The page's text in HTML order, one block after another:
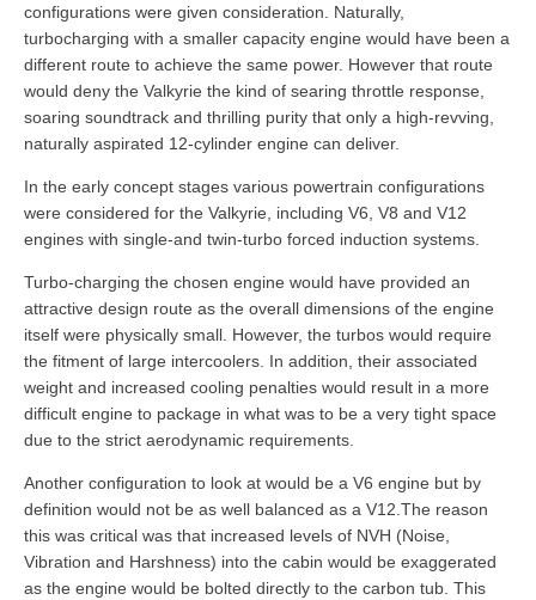
configurations were given consideration. Naturally,
turbocharging with a smaller capacity engine would have been a
different route to achieve the same power. However that route
would deny the Valkyrie the kind of searing throttle response,
soaring soundtrack and thrilling purity that only a high-revving,
naturally aspirated 12-cylinder engine can deliver.
In the early concept stages various powertrain configurations
were considered for the Valkyrie, including V6, V8 and V12
engines with single-and twin-turbo forced induction systems.
Turbo-charging the chosen engine would have provided an
attractive design route as the overall dimensions of the engine
itself were physically small. However, the turbos would require
the fitment of large intercoolers. In addition, their associated
weight and increased cooling penalties would result in a more
difficult engine to package in what was to be a very tight space
due to the strict aerodynamic requirements.
Another configuration to look at would be a V6 engine but by
definition would not be as well balanced as a V12.The reason
this was critical was that increased levels of NVH (Noise,
Vibration and Harshness) into the cabin would be exaggerated
as the engine would be bolted directly to the carbon tub. This